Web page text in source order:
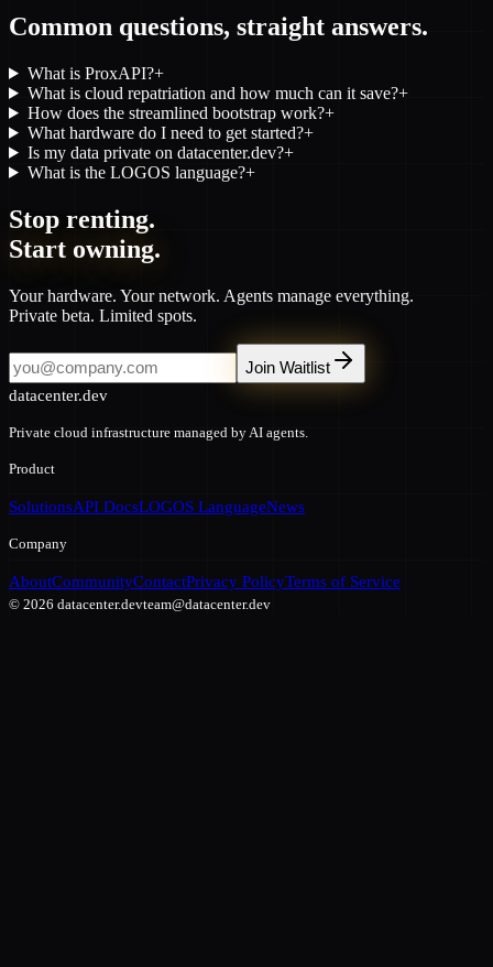
Common questions, straight answers.
What is ProxAPI?+
What is cloud repatriation and how much can it save?+
How does the streamlined bootstrap work?+
What hardware do I need to get started?+
Is my data private on datacenter.dev?+
What is the LOGOS language?+
Stop renting.
Start owning.
Your hardware. Your network. Agents manage everything.
Private beta. Limited spots.
Join Waitlist
datacenter.dev
Private cloud infrastructure managed by AI agents.
Product
SolutionsAPI DocsLOGOS LanguageNews
Company
AboutCommunityContactPrivacy PolicyTerms of Service
© 2026 datacenter.devteam@datacenter.dev